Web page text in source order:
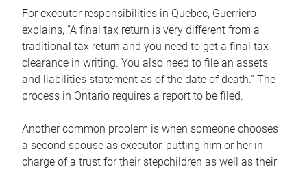
For executor responsibilities in Quebec, Guerriero
explains, “A final tax return is very different from a
traditional tax return and you need to get a final tax
clearance in writing. You also need to file an assets
and liabilities statement as of the date of death.” The
process in Ontario requires a report to be filed.
Another common problem is when someone chooses
a second spouse as executor, putting him or her in
charge of a trust for their stepchildren as well as their